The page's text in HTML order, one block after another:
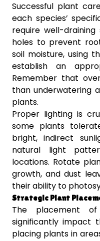
Successful plant
each species’
require well-
holes to prevent
soil moisture, using
establish an
Remember that
than underwatering
plants.
Proper lighting is
some plants
bright, indirect
natural light
locations. Rotate
growth, and dust
their ability to
Strategic Plant
The placement
significantly impact
placing plants in